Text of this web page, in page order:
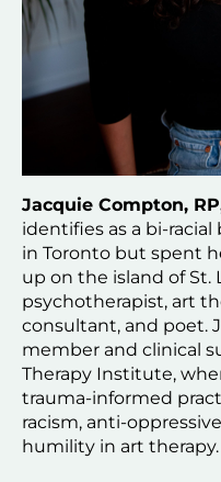
Jacquie Compton,
identifies as a bi-
in Toronto but spent
up on the island of St.
psychotherapist, art
consultant, and poet.
member and clinical
Therapy Institute,
trauma-informed
racism, anti-
humility in art therapy.